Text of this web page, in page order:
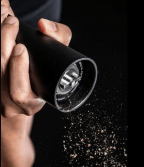
Geographical
Reggiano. This
The pepper's fruity,
the region's rich soil
Though nearly lost
Kampot Pepper